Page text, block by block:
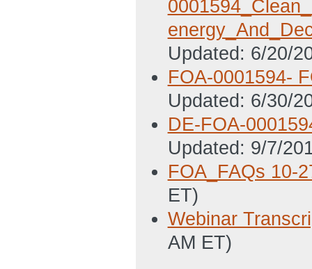
Updated: 6/20/
FOA-0001594-
Updated: 6/30/
DE-FOA-
Updated: 9/7/
FOA_FAQs 10-
ET)
Webinar
AM ET)